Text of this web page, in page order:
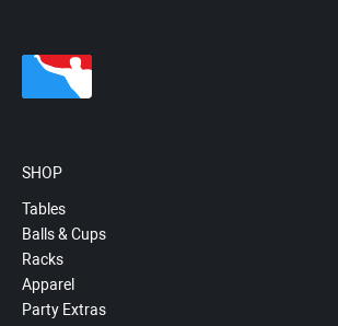
SHOP
Tables
Balls & Cups
Racks
Apparel
Party Extras